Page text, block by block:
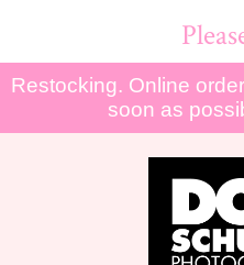
Restocking. Online
soon as